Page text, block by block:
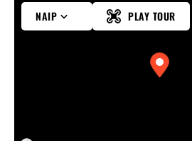
NAIP PLAY TOUR